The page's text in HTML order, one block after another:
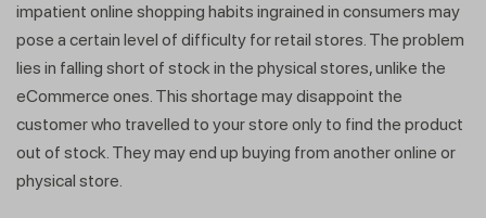
impatient online shopping habits ingrained in consumers may
pose a certain level of difficulty for retail stores. The problem
lies in falling short of stock in the physical stores, unlike the
eCommerce ones. This shortage may disappoint the
customer who travelled to your store only to find the product
out of stock. They may end up buying from another online or
physical store.